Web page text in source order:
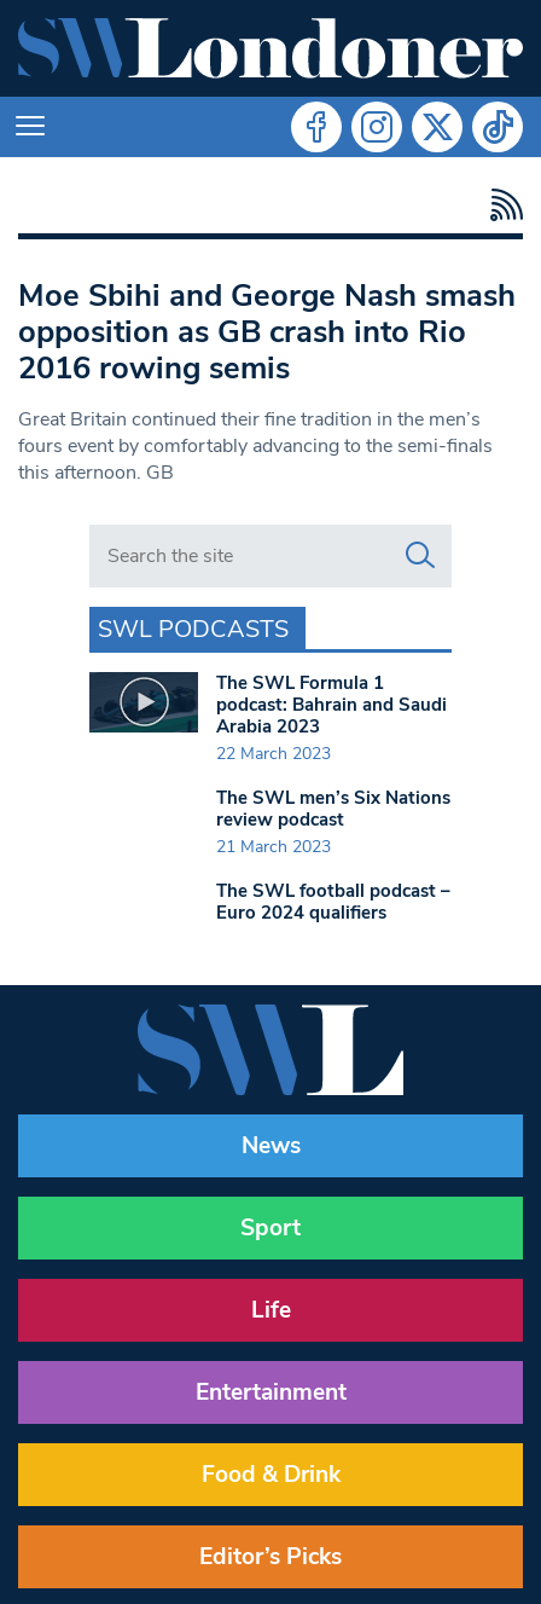
Moe Sbihi and George Nash smash
opposition as GB crash into Rio
2016 rowing semis
Great Britain continued their fine tradition in the men’s
fours event by comfortably advancing to the semi-finals
this afternoon. GB
Search in https://www.swlondoner.co.uk/
SWL PODCASTS
The SWL Formula 1
podcast: Bahrain and Saudi
Arabia 2023
22 March 2023
The SWL men’s Six Nations
review podcast
21 March 2023
The SWL football podcast –
Euro 2024 qualifiers
News
Sport
Life
Entertainment
Food & Drink
Editor’s Picks